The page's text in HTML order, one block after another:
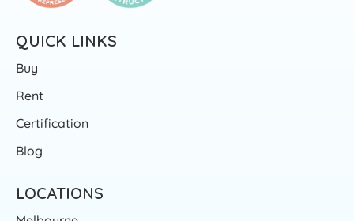
QUICK LINKS
Buy
Rent
Certification
Blog
LOCATIONS